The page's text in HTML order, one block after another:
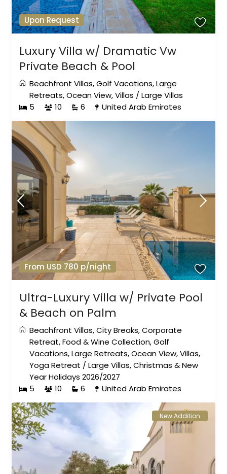
Upon Request
Luxury Villa w/ Dramatic Vw
Private Beach & Pool
Beachfront Villas,Golf Vacations,Large
Retreats,Ocean View,Villas /Large Villas
5
10 6 United Arab Emirates
From USD 780 p/night
Ultra-Luxury Villa w/ Private Pool
& Beach on Palm
Beachfront Villas,City Breaks,Corporate
Retreat,Food & Wine Collection,Golf
Vacations,Large Retreats,Ocean View,Villas,
Yoga Retreat /Large Villas,Christmas & New
Year Holidays 2026/2027
5
10 6 United Arab Emirates
New Addition